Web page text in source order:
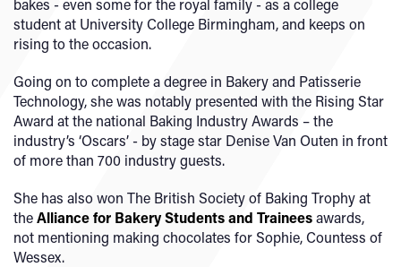
bakes - even some for the royal family - as a college
student at University College Birmingham, and keeps on
rising to the occasion.
Going on to complete a degree in Bakery and Patisserie
Technology, she was notably presented with the Rising Star
Award at the national Baking Industry Awards – the
industry’s ‘Oscars’ - by stage star Denise Van Outen in front
of more than 700 industry guests.
She has also won The British Society of Baking Trophy at
theAlliance for Bakery Students and Traineesawards,
not mentioning making chocolates for Sophie, Countess of
Wessex.